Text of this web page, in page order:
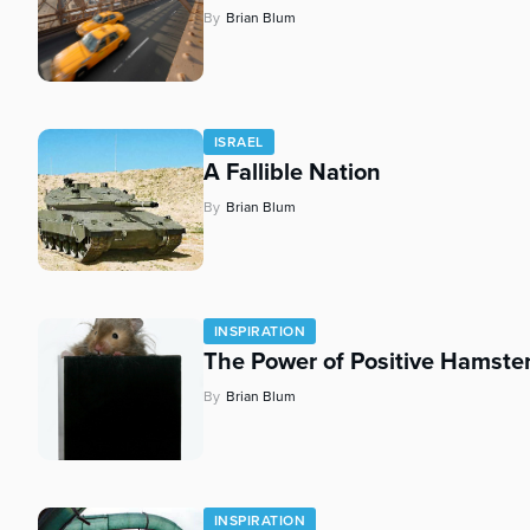
By Brian Blum
ISRAEL
A Fallible Nation
By Brian Blum
INSPIRATION
The Power of Positive
By Brian Blum
INSPIRATION